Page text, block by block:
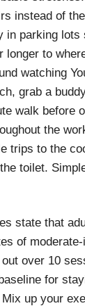
instead of
in parking lots
to
watching
grab a
walk before
the
trips to the
toilet.
state that
of
over 10
for
Mix up your